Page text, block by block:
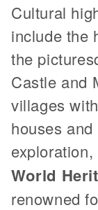
Cultural
include the
the
Castle and
villages
houses
World
renowned